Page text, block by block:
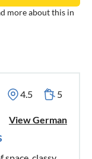
more about this in
4.5 5
View German